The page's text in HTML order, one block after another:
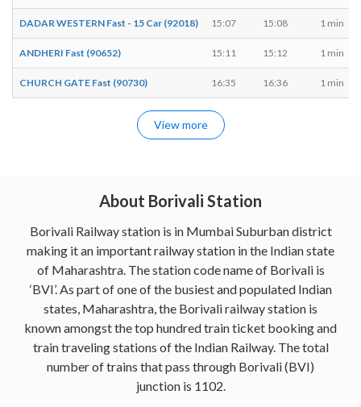
DADAR WESTERN Fast - 15 Car (92018) 15:07 15:08 1 min
ANDHERI Fast (90652) 15:11 15:12 1 min
CHURCH GATE Fast (90730) 16:35 16:36 1 min
View more
About Borivali Station
Borivali Railway station is in Mumbai Suburban district
making it an important railway station in the Indian state
of Maharashtra. The station code name of Borivali is
‘BVI’. As part of one of the busiest and populated Indian
states, Maharashtra, the Borivali railway station is
known amongst the top hundred train ticket booking and
train traveling stations of the Indian Railway. The total
number of trains that pass through Borivali (BVI)
junction is 1102.